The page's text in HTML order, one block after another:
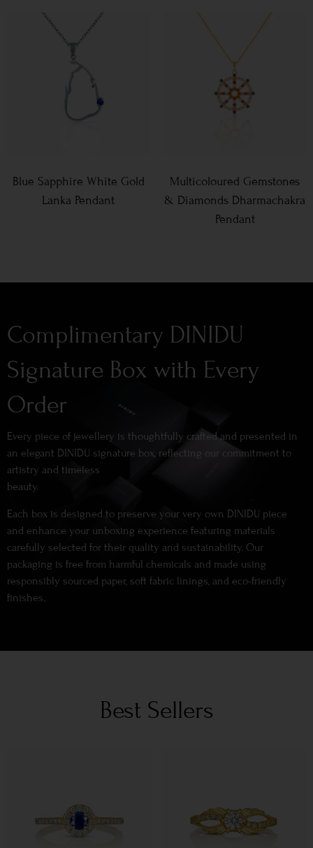
Blue Sapphire White Gold
Lanka Pendant
Multicoloured Gemstones
& Diamonds Dharmachakra
Pendant
Complimentary DINIDU
Signature Box with Every
Order
Every piece of jewellery is thoughtfully crafted and presented in
an elegant DINIDU signature box, reflecting our commitment to
artistry and timeless
beauty.
Each box is designed to preserve your very own DINIDU piece
and enhance your unboxing experience featuring materials
carefully selected for their quality and sustainability. Our
packaging is free from harmful chemicals and made using
responsibly sourced paper, soft fabric linings, and eco-friendly
finishes.
Best Sellers